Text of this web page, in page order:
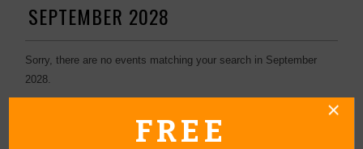
SEPTEMBER 2028
Sorry, there are no events matching your search in September
2028.
FREE